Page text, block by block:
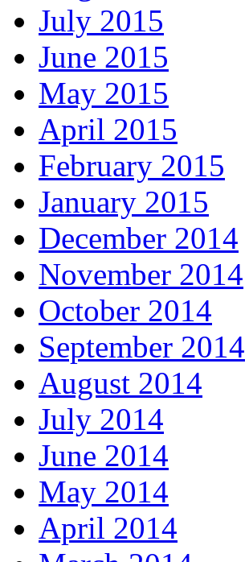
July 2015
June 2015
May 2015
April 2015
February 2015
January 2015
December 2014
November 2014
October 2014
September 2014
August 2014
July 2014
June 2014
May 2014
April 2014